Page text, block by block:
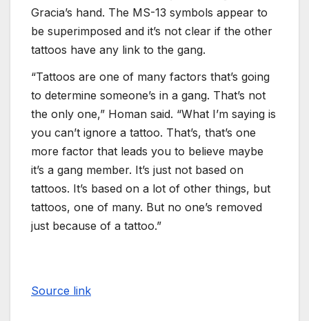
Gracia’s hand. The MS-13 symbols appear to
be superimposed and it’s not clear if the other
tattoos have any link to the gang.
“Tattoos are one of many factors that’s going
to determine someone’s in a gang. That’s not
the only one,” Homan said. “What I’m saying is
you can’t ignore a tattoo. That’s, that’s one
more factor that leads you to believe maybe
it’s a gang member. It’s just not based on
tattoos. It’s based on a lot of other things, but
tattoos, one of many. But no one’s removed
just because of a tattoo.”
Source link